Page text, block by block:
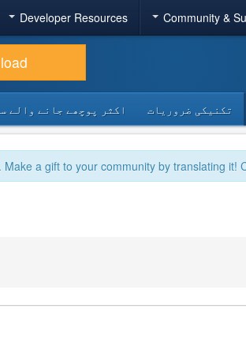
Community &
Developer Resources
تکنیکی ضروریات اکثر پوچھے جانے والے
a gift to your community by translating it!